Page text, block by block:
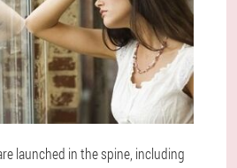
launched in the spine, including